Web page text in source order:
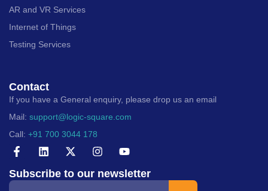
AR and VR Services
Internet of Things
Testing Services
Contact
If you have a General enquiry, please drop us an email
Mail: support@logic-square.com
Call: +91 700 3044 178
Subscribe to our newsletter